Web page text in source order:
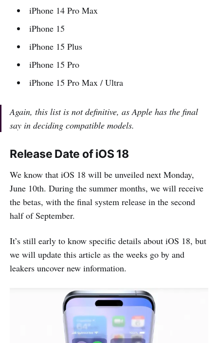
iPhone 14 Pro Max
iPhone 15
iPhone 15 Plus
iPhone 15 Pro
iPhone 15 Pro Max / Ultra
Again, this list is not definitive, as Apple has the final
say in deciding compatible models.
Release Date of iOS 18
We know that iOS 18 will be unveiled next Monday,
June 10th. During the summer months, we will receive
the betas, with the final system release in the second
half of September.
It’s still early to know specific details about iOS 18, but
we will update this article as the weeks go by and
leakers uncover new information.